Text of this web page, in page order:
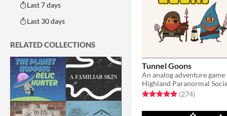
Last 7 days
Last 30 days
RELATED COLLECTIONS
Tunnel Goons
Highland Paranormal
Rated 4.9 out of 5 stars
(274total ratings
)